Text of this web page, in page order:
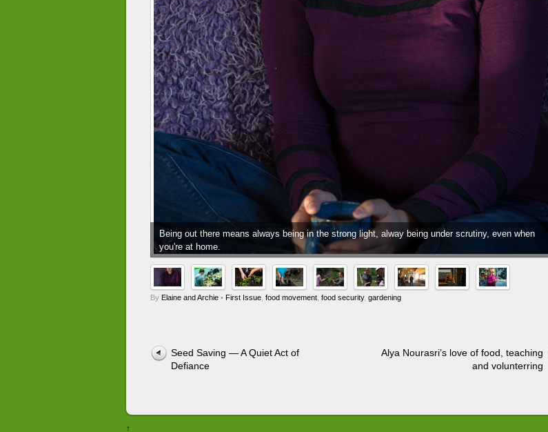
Being out there means always being in the strong light, alway being under scrutiny, even when
you're at home.
By Elaine and Archie • First Issue food movement food security, gardening
Seed Saving — A Quiet Act of
Defiance
Alya Nourasri’s love of food, teaching
and volunterring
↑